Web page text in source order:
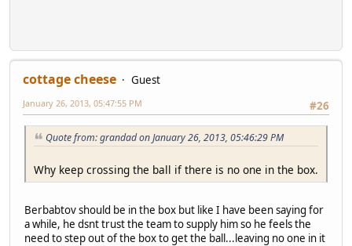
cottage cheese
Guest
#26
January 26, 2013, 05:47:55 PM
Quote from: grandad on January 26, 2013, 05:46:29 PM
Why keep crossing the ball if there is no one in the box.
Berbabtov should be in the box but like I have been saying for
a while, he dsnt trust the team to supply him so he feels the
need to step out of the box to get the ball...leaving no one in it